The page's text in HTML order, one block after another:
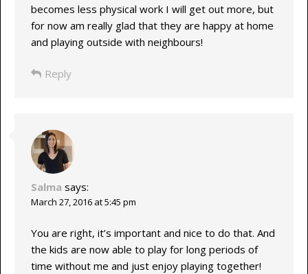
becomes less physical work I will get out more, but
for now am really glad that they are happy at home
and playing outside with neighbours!
Reply
Salma says:
March 27, 2016 at 5:45 pm
You are right, it’s important and nice to do that. And
the kids are now able to play for long periods of
time without me and just enjoy playing together!